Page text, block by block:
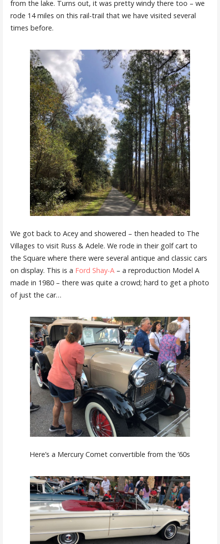
from the lake. Turns out, it was pretty windy there too – we
rode 14 miles on this rail-trail that we have visited several
times before.
We got back to Acey and showered – then headed to The
Villages to visit Russ & Adele. We rode in their golf cart to
the Square where there were several antique and classic cars
on display. This is a Ford Shay-A– a reproduction Model A
made in 1980 – there was quite a crowd; hard to get a photo
of just the car…
Here’s a Mercury Comet convertible from the ’60s